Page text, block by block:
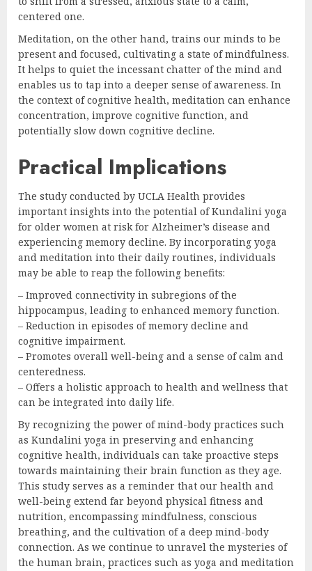
centered one.
Meditation, on the other hand, trains our minds to be
present and focused, cultivating a state of mindfulness.
It helps to quiet the incessant chatter of the mind and
enables us to tap into a deeper sense of awareness. In
the context of cognitive health, meditation can enhance
concentration, improve cognitive function, and
potentially slow down cognitive decline.
Practical Implications
The study conducted by UCLA Health provides
important insights into the potential of Kundalini yoga
for older women at risk for Alzheimer’s disease and
experiencing memory decline. By incorporating yoga
and meditation into their daily routines, individuals
may be able to reap the following benefits:
– Improved connectivity in subregions of the
hippocampus, leading to enhanced memory function.
– Reduction in episodes of memory decline and
cognitive impairment.
– Promotes overall well-being and a sense of calm and
centeredness.
– Offers a holistic approach to health and wellness that
can be integrated into daily life.
By recognizing the power of mind-body practices such
as Kundalini yoga in preserving and enhancing
cognitive health, individuals can take proactive steps
towards maintaining their brain function as they age.
This study serves as a reminder that our health and
well-being extend far beyond physical fitness and
nutrition, encompassing mindfulness, conscious
breathing, and the cultivation of a deep mind-body
connection. As we continue to unravel the mysteries of
the human brain, practices such as yoga and meditation